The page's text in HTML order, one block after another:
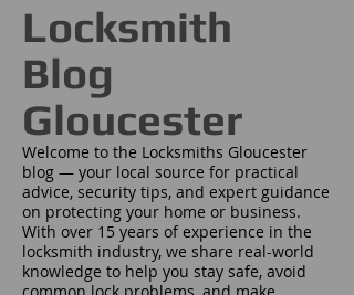
Locksmith
Blog
Gloucester
Welcome to the Locksmiths Gloucester
blog — your local source for practical
advice, security tips, and expert guidance
on protecting your home or business.
With over 15 years of experience in the
locksmith industry, we share real-world
knowledge to help you stay safe, avoid